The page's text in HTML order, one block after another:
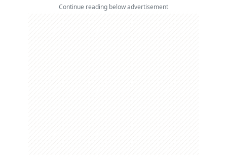
Continue reading below advertisement